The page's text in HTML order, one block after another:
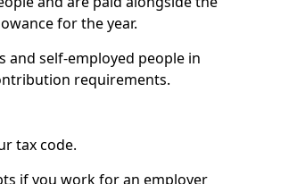
for the year.
and self-employed people in
requirements.
tax code.
if you work for an employer